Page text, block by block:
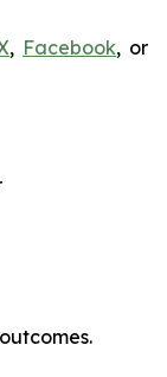
, Facebook, or